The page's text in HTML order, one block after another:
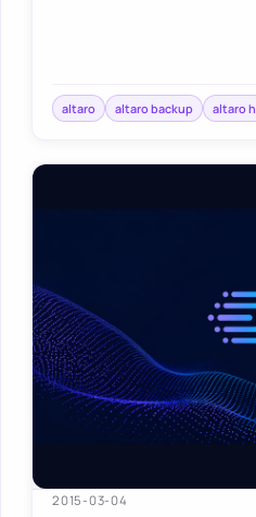
altaro altaro backup altaro
2015-03-04